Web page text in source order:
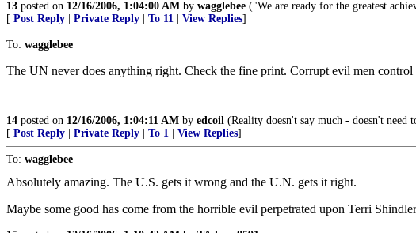
13 posted on 12/16/2006, 1:04:00 AM by wagglebee ("We are ready for the greatest
[ Post Reply Private Reply To 11 View Replies]
To: wagglebee
The UN never does anything right. Check the fine print. Corrupt evil men control
14 posted on 12/16/2006, 1:04:11 AM by edcoil (Reality doesn't say much - doesn't need
[ Post Reply Private Reply To 1 View Replies]
To: wagglebee
Absolutely amazing. The U.S. gets it wrong and the U.N. gets it right.
Maybe some good has come from the horrible evil perpetrated upon Terri